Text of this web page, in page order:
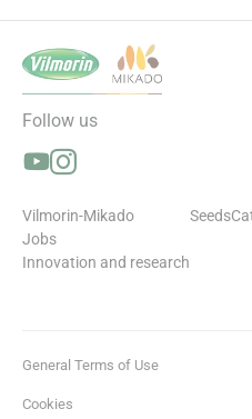
Follow us
Follow us on YouTube (opens in
Follow us on Instagram
Vilmorin-Mikado
Jobs
Innovation and research
Seeds
General Terms of Use
Cookies